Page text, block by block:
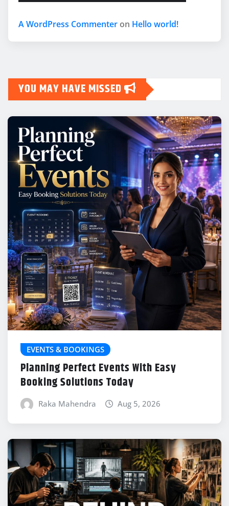
A WordPress Commenter on Hello world!
YOU MAY HAVE MISSED
EVENTS & BOOKINGS
Planning Perfect Events With Easy
Booking Solutions Today
Raka Mahendra Aug 5, 2026